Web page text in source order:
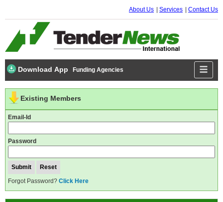
About Us Services Contact Us
Download App Funding Agencies
Existing Members
Email-Id
Password
Forgot Password? Click Here